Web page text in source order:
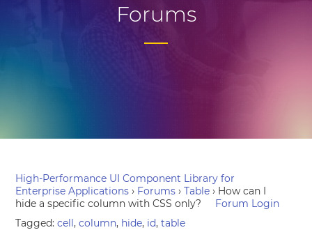
Forums
High-Performance UI Component Library for
Enterprise Applications › Forums › Table › How can I
hide a specific column with CSS only?
Forum Login
Tagged:cell,column, hide, id,table